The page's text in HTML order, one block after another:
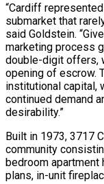
“Cardiff
submarket that
said Goldstein.
marketing process
double-digit offers,
opening of escrow.
institutional capital,
continued demand
desirability.”
Built in 1973, 3717
community
bedroom
plans, in-unit